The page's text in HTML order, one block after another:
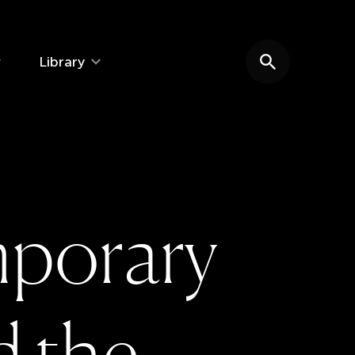
Library Search website
porary